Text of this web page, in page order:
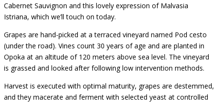
Cabernet Sauvignon and this lovely expression of Malvasia
Istriana, which we’ll touch on today.
Grapes are hand-picked at a terraced vineyard named Pod cesto
(under the road). Vines count 30 years of age and are planted in
Opoka at an altitude of 120 meters above sea level. The vineyard
is grassed and looked after following low intervention methods.
Harvest is executed with optimal maturity, grapes are destemmed,
and they macerate and ferment with selected yeast at controlled